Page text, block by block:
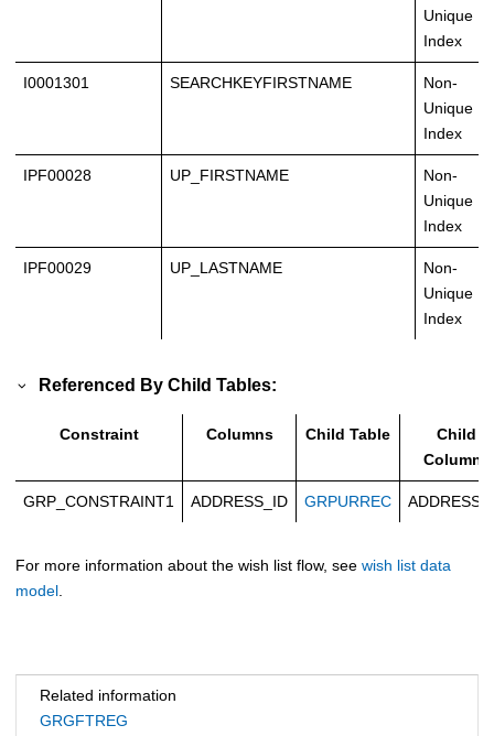
Unique
Index
I0001301 SEARCHKEYFIRSTNAME
Non-
Unique
Index
IPF00028 UP_FIRSTNAME
Non-
Unique
Index
IPF00029 UP_LASTNAME
Non-
Unique
Index
Referenced By Child Tables:
Constraint Columns Child Table
Child
Columns
GRP_CONSTRAINT1 ADDRESS_ID GRPURREC
For more information about the wish list flow, see wish list data
model
Related information
GRGFTREG